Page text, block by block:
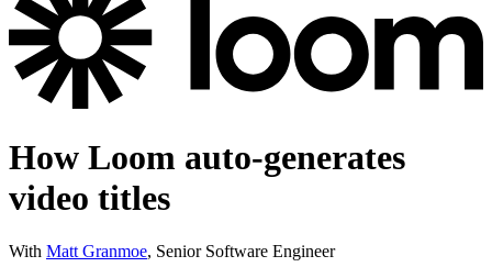
How Loom auto-generates
video titles
With Matt Granmoe, Senior Software Engineer